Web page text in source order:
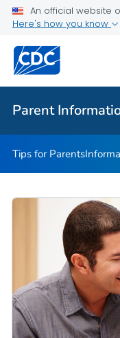
An official website
Here's how you know
Parent
Information About
Information About
Essentials for Parenting
VIEW ALL
Parent
Tips for Parents